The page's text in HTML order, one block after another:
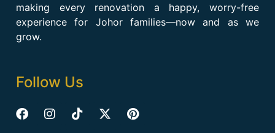
making every renovation a happy, worry-free
experience for Johor families—now and as we
grow.
Follow Us